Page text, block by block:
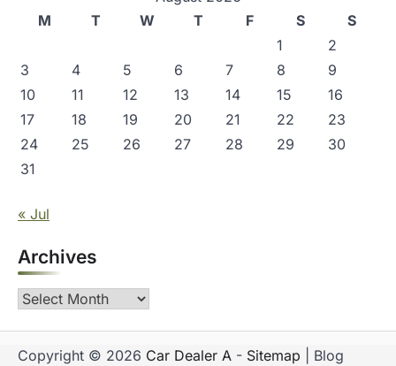
M
T W T F S
S
1
2
3
4 5 6 7 8
9
10
11 12 13 14 15
16
17
18 19 20 21 22
23
24
25 26 27 28 29
30
31
« Jul
Archives
Archives
Copyright © 2026 Car Dealer A - Sitemap | Blog